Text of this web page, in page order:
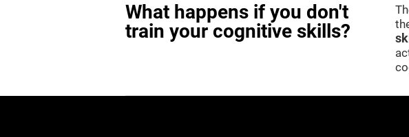
What happens if you don't
train your cognitive skills?